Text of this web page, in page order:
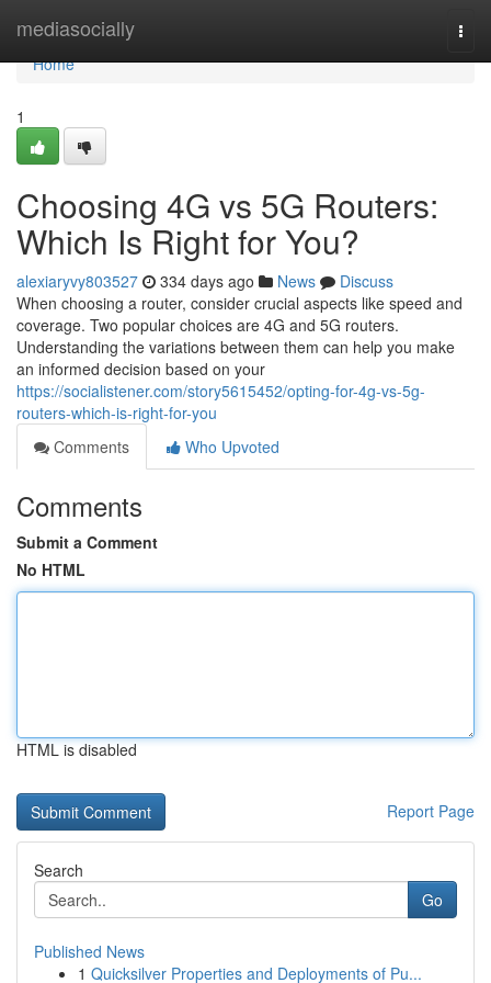
mediasocially
Home
Home
1
Choosing 4G vs 5G Routers:
Which Is Right for You?
alexiaryvy803527 334 days ago News
Discuss
When choosing a router, consider crucial aspects like speed and
coverage. Two popular choices are 4G and 5G routers.
Understanding the variations between them can help you make
an informed decision based on your
https://socialistener.com/story5615452/opting-for-4g-vs-5g-
routers-which-is-right-for-you
Comments
Who Upvoted
Comments
Submit a Comment
No HTML
HTML is disabled
Report Page
Search
Go
Published News
1 Quicksilver Properties and Deployments of Pu...